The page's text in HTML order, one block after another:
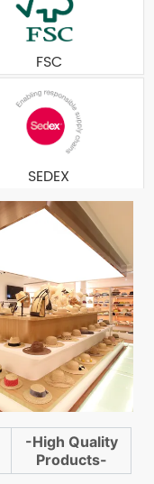
FSC
SEDEX